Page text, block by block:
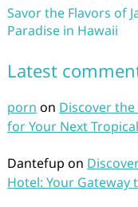
Savor the Flavors of
Paradise in Hawaii
Latest
porn on Discover
for Your Next
Dantefup on
Hotel: Your Gateway